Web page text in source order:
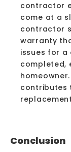
contractor
come at a
contractor
warranty
issues for
completed,
contributes
Conclusion